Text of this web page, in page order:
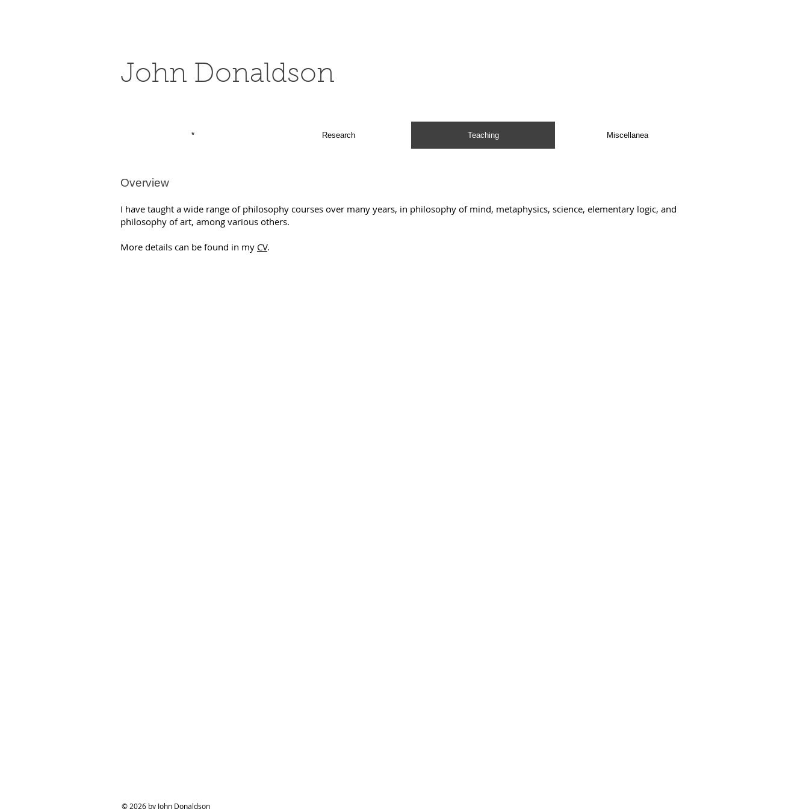
John Donaldson
* Research Teaching Miscellanea
Overview
I have taught a wide range of philosophy courses over many years, in philosophy of mind, metaphysics, science, elementary logic, and
philosophy of art, among various others.
More details can be found in my CV.
© 2026 by John Donaldson